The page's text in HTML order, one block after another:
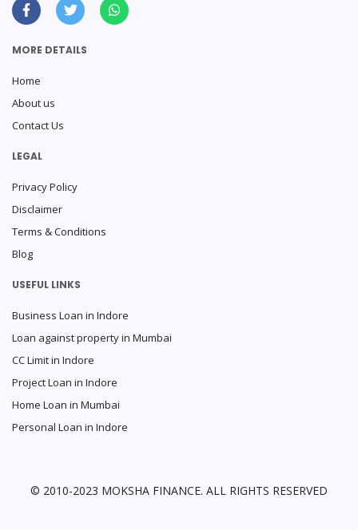
MORE DETAILS
Home
About us
Contact Us
LEGAL
Privacy Policy
Disclaimer
Terms & Conditions
Blog
USEFUL LINKS
Business Loan in Indore
Loan against property in Mumbai
CC Limit in Indore
Project Loan in Indore
Home Loan in Mumbai
Personal Loan in Indore
© 2010-2023 MOKSHA FINANCE. ALL RIGHTS RESERVED